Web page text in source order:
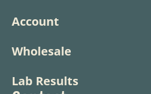
Account
Wholesale
Lab Results